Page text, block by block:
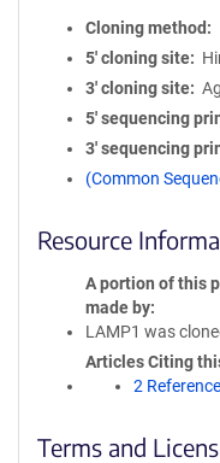
Cloning method
5′ cloning site
3′ cloning site
5′ sequencing
3′ sequencing
(Common
Resource
A portion of this
made by
LAMP1 was
Articles Citing
2
Terms and